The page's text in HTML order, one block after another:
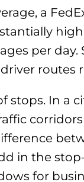
a
per
routes
stops. In a
in the
for